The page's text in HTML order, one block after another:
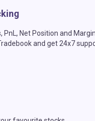
PnL, Net Position and
and get 24x7